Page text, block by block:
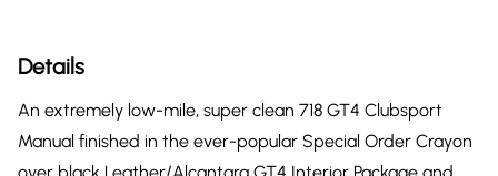
Details
An extremely low-mile, super clean 718 GT4 Clubsport
Manual finished in the ever-popular Special Order Crayon